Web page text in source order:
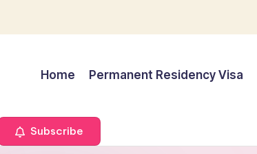
Home Permanent Residency Visa
Subscribe